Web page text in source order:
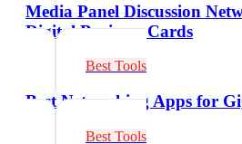
Media Panel Discussion
Digital Business Cards
Best Tools
Best Networking Apps for
Best Tools